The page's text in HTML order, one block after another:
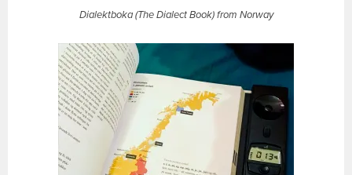
Dialektboka (The Dialect Book) from Norway